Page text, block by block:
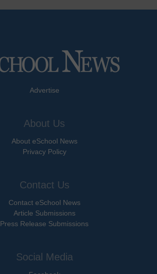
Advertise
About Us
About eSchool News
Privacy Policy
Contact Us
Contact eSchool News
Article Submissions
Press Release Submissions
Social Media